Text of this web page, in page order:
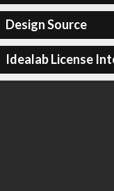
Design Source
Idealab License